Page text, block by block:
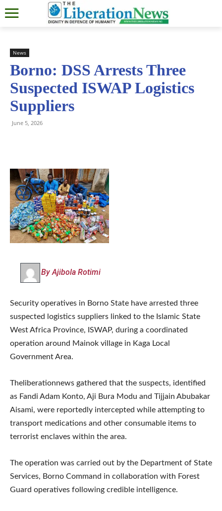
News
Borno: DSS Arrests Three
Suspected ISWAP Logistics
Suppliers
June 5, 2026
By Ajibola Rotimi
Security operatives in Borno State have arrested three
suspected logistics suppliers linked to the Islamic State
West Africa Province, ISWAP, during a coordinated
operation around Mainok village in Kaga Local
Government Area.
Theliberationnews gathered that the suspects, identified
as Fandi Adam Konto, Aji Bura Modu and Tijjain Abubakar
Aisami, were reportedly intercepted while attempting to
transport medications and other consumable items to
terrorist enclaves within the area.
The operation was carried out by the Department of State
Services, Borno Command in collaboration with Forest
Guard operatives following credible intelligence.